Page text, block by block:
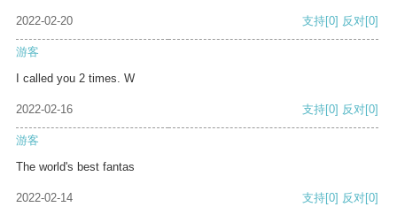
2022-02-20 支持[0] 反对[0]
游客
I called you 2 times. W
2022-02-16 支持[0] 反对[0]
游客
The world's best fantas
2022-02-14 支持[0] 反对[0]